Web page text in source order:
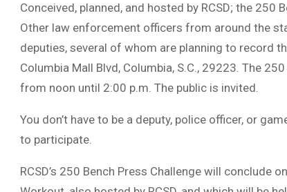
Conceived, planned, and hosted by RCSD; the 250
Other law enforcement officers from around the
deputies, several of whom are planning to record
Columbia Mall Blvd, Columbia, S.C., 29223. The
from noon until 2:00 p.m. The public is invited.
You don’t have to be a deputy, police officer, or
to participate.
RCSD’s 250 Bench Press Challenge will conclude